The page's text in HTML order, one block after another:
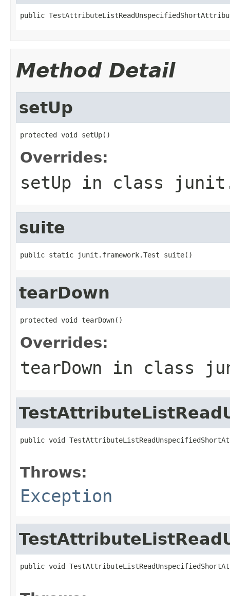
public
Method Detail
setUp
protected void setUp()
Overrides:
setUp in class
suite
public static junit.framework.Test suite()
tearDown
protected void tearDown()
Overrides:
tearDown in class
public void
Throws:
Exception
public void